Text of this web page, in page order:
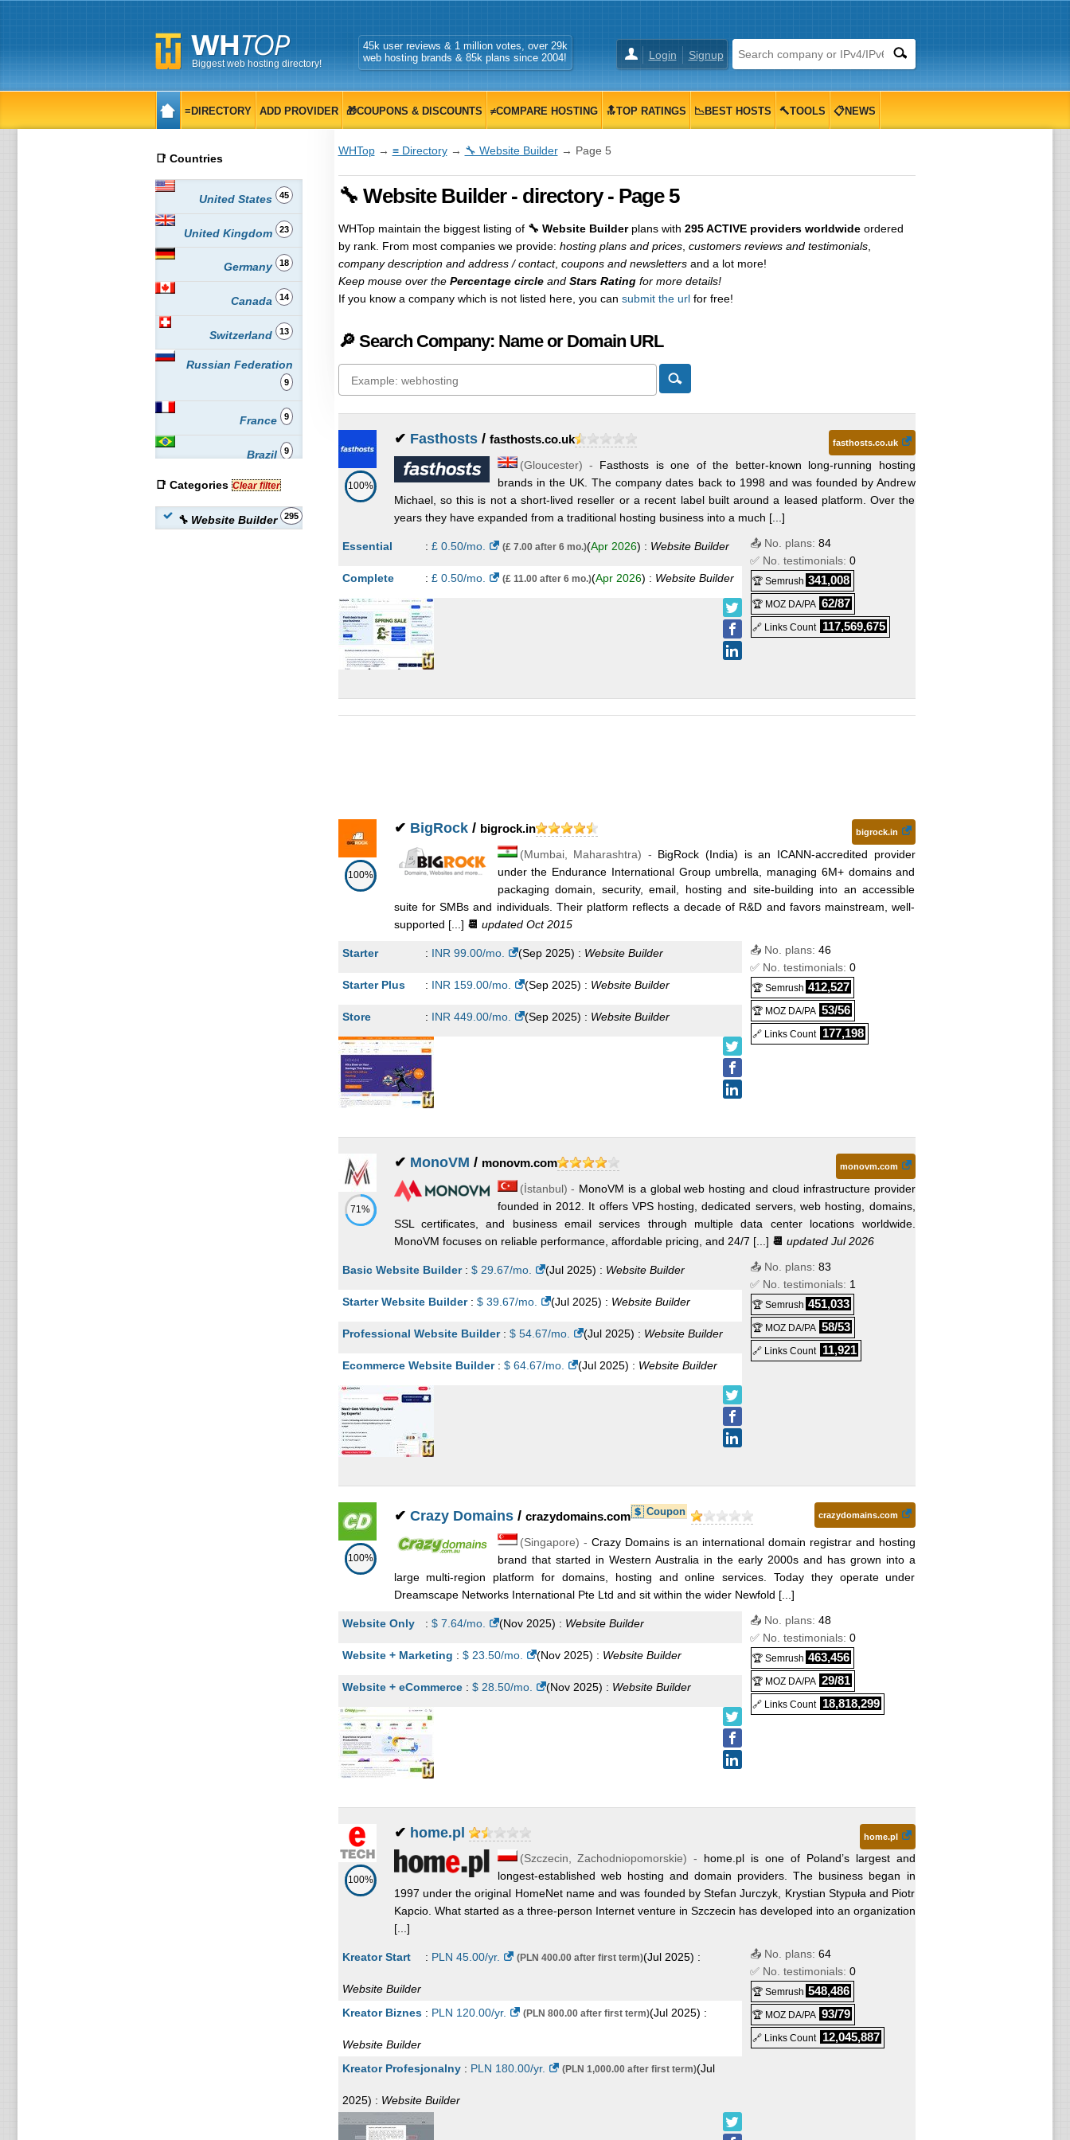
Biggest web hosting directory!
Login Signup
45k user reviews & 1 million votes, over 29k
web hosting brands & 85k plans since 2004!
≡DIRECTORY ADD PROVIDER 🎁COUPONS & DISCOUNTS ≠COMPARE HOSTING 🔝TOP RATINGS 📉BEST HOSTS 🔨TOOLS 📋NEWS
WHTop→ ≡ Directory→ 🔧 Website Builder→ Page 5
🔧 Website Builder - directory - Page 5
WHTop maintain the biggest listing of 🔧 Website Builderplans with 295 ACTIVE providers worldwideordered
by rank. From most companies we provide: hosting plans and prices, customers reviews and testimonials,
company description and address / contact, coupons and newslettersand a lot more!
Keep mouse over the Percentage circleand Stars Ratingfor more details!
If you know a company which is not listed here, you can submit the urlfor free!
🔎 Search Company: Name or Domain URL
100%
✔ Fasthosts/ fasthosts.co.uk fasthosts.co.uk
(Gloucester) - Fasthosts is one of the better-known long-running hosting
brands in the UK. The company dates back to 1998 and was founded by Andrew
Michael, so this is not a short-lived reseller or a recent label built around a leased platform. Over the
years they have expanded from a traditional hosting business into a much [...]
Essential : £ 0.50/mo. (£ 7.00 after 6 mo.)(Apr 2026) : Website Builder
Complete : £ 0.50/mo. (£ 11.00 after 6 mo.)(Apr 2026) : Website Builder
📤 No. plans: 84
✅ No. testimonials: 0
🏆 Semrush 341,008
🏆 MOZ DA/PA 62/87
🔗 Links Count 117,569,675
100%
✔ BigRock/ bigrock.in bigrock.in
(Mumbai, Maharashtra) - BigRock (India) is an ICANN-accredited provider
under the Endurance International Group umbrella, managing 6M+ domains and
packaging domain, security, email, hosting and site-building into an accessible
suite for SMBs and individuals. Their platform reflects a decade of R&D and favors mainstream, well-
supported [...] 📆 updated Oct 2015
Starter : INR 99.00/mo. (Sep 2025) : Website Builder
Starter Plus : INR 159.00/mo. (Sep 2025) : Website Builder
Store : INR 449.00/mo. (Sep 2025) : Website Builder
📤 No. plans: 46
✅ No. testimonials: 0
🏆 Semrush 412,527
🏆 MOZ DA/PA 53/56
🔗 Links Count 177,198
71%
✔ MonoVM / monovm.com monovm.com
(İstanbul) - MonoVM is a global web hosting and cloud infrastructure provider
founded in 2012. It offers VPS hosting, dedicated servers, web hosting, domains,
SSL certificates, and business email services through multiple data center locations worldwide.
MonoVM focuses on reliable performance, affordable pricing, and 24/7 [...] 📆 updated Jul 2026
Basic Website Builder: $ 29.67/mo. (Jul 2025) : Website Builder
Starter Website Builder: $ 39.67/mo. (Jul 2025) : Website Builder
Professional Website Builder: $ 54.67/mo. (Jul 2025) : Website Builder
Ecommerce Website Builder: $ 64.67/mo. (Jul 2025) : Website Builder
📤 No. plans: 83
✅ No. testimonials: 1
🏆 Semrush 451,033
🏆 MOZ DA/PA 58/53
🔗 Links Count 11,921
100%
✔ Crazy Domains/ crazydomains.com Coupon crazydomains.com
(Singapore) - Crazy Domains is an international domain registrar and hosting
brand that started in Western Australia in the early 2000s and has grown into a
large multi-region platform for domains, hosting and online services. Today they operate under
Dreamscape Networks International Pte Ltd and sit within the wider Newfold [...]
Website Only : $ 7.64/mo. (Nov 2025) : Website Builder
Website + Marketing : $ 23.50/mo. (Nov 2025) : Website Builder
Website + eCommerce: $ 28.50/mo. (Nov 2025) : Website Builder
📤 No. plans: 48
✅ No. testimonials: 0
🏆 Semrush 463,456
🏆 MOZ DA/PA 29/81
🔗 Links Count 18,818,299
100%
✔ home.pl home.pl
(Szczecin ,Zachodniopomorskie) - home.pl is one of Poland’s largest and
longest-established web hosting and domain providers. The business began in
1997 under the original HomeNet name and was founded by Stefan Jurczyk, Krystian Stypuła and Piotr
Kapcio. What started as a three-person Internet venture in Szczecin has developed into an organization
[...]
Kreator Start : PLN 45.00/yr. (PLN 400.00 after first term)(Jul 2025) :
Website Builder
Kreator Biznes: PLN 120.00/yr. (PLN 800.00 after first term)(Jul 2025) :
Website Builder
Kreator Profesjonalny: PLN 180.00/yr. (PLN 1,000.00 after first term)(Jul
2025) : Website Builder
📤 No. plans: 64
✅ No. testimonials: 0
🏆 Semrush 548,486
🏆 MOZ DA/PA 93/79
🔗 Links Count 12,045,887
📑 Countries
United States 45
United Kingdom 23
Germany 18
Canada 14
Switzerland 13
Russian Federation
9
France 9
Brazil 9
Netherlands
Australia 6
📑 Categories Clear filter
🔧 Website Builder 295